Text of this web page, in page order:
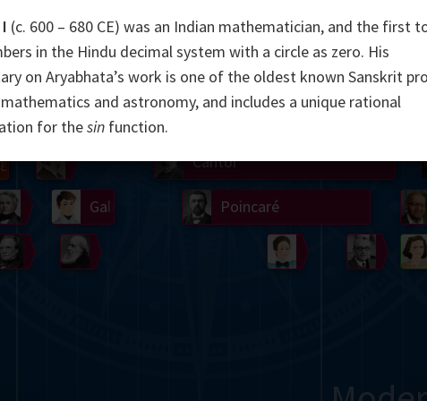
Gödel
Escher
Cox
Noether
Hardy
Russell
Poincaré
Kovalevskaya
Cantor
Lie
Dedekind
Riemann
Nightingale
Sylvester
Galois
Jacobi
De Morgan
Bolyai
Abel
Babbage
Möbius
Cauchy
Somerville
Germain
(c. 600 – 680 CE) was an Indian mathematician, and the first
in the Hindu decimal system with a circle as zero. His
on Aryabhata’s work is one of the oldest known Sanskrit
and astronomy, and includes a unique rational
for thesin function.